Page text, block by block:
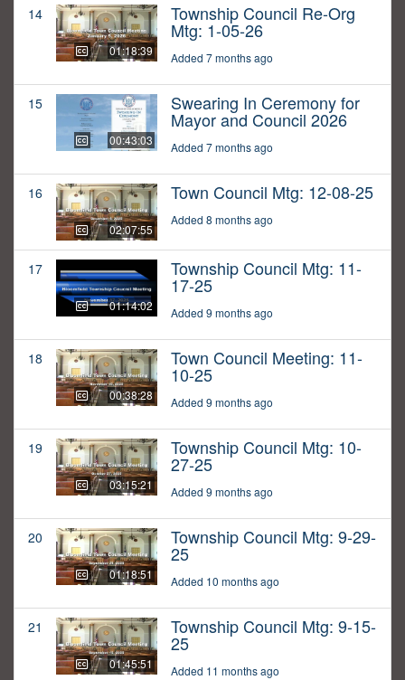
14
01:18:39
Township Council Re-Org
Mtg: 1-05-26
Added 7 months ago
15
00:43:03
Swearing In Ceremony for
Mayor and Council 2026
Added 7 months ago
16
02:07:55
Town Council Mtg: 12-08-25
Added 8 months ago
17
01:14:02
Township Council Mtg: 11-
17-25
Added 9 months ago
18
00:38:28
Town Council Meeting: 11-
10-25
Added 9 months ago
19
03:15:21
Township Council Mtg: 10-
27-25
Added 9 months ago
20
01:18:51
Township Council Mtg: 9-29-
25
Added 10 months ago
21
01:45:51
Township Council Mtg: 9-15-
25
Added 11 months ago